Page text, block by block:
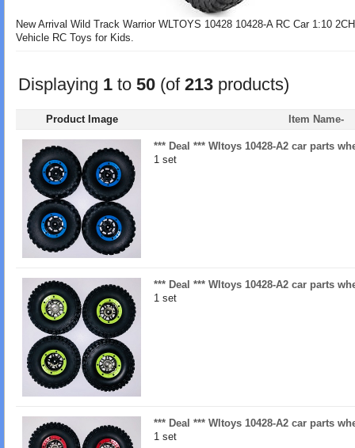
New Arrival Wild Track Warrior WLTOYS 10428 10428-A RC Car 1:10
Vehicle RC Toys for Kids.
Displaying 1 to 50 (of 213 products)
Product Image Item Name-
*** Deal *** Wltoys 10428-A2 car parts
1 set
*** Deal *** Wltoys 10428-A2 car parts
1 set
*** Deal *** Wltoys 10428-A2 car parts
1 set